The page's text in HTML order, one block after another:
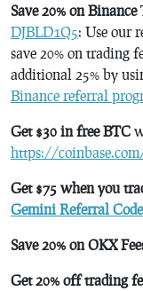
Save 20% on Binance
DJBLD1Q5: Use our
save 20% on trading
additional 25% by
Binance referral
Get $30 in free BTC
https://
Get $75 when you
Gemini Referral
Save 20% on OKX
Get 20% off trading